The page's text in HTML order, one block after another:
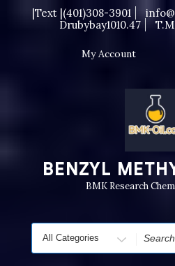
|Text |(401)308-3901
Drubybay1010.47
My Account
BENZYL
BMK Research
Search
for